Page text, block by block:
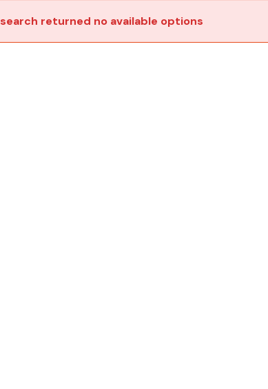
returned no available options